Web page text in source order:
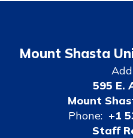
Mount Shasta
595 E.
Mount
Phone: +1
Staff